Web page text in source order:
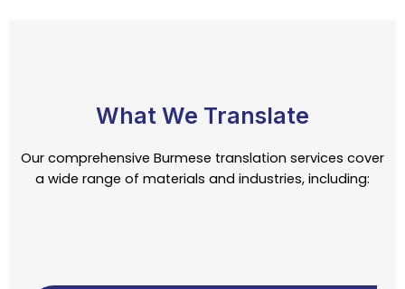
What We Translate
Our comprehensive Burmese translation services cover
a wide range of materials and industries, including: